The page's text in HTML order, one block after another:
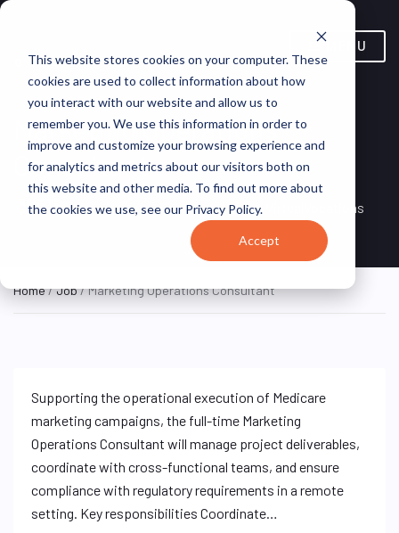
This website stores cookies on your computer. These
cookies are used to collect information about how
you interact with our website and allow us to
remember you. We use this information in order to
improve and customize your browsing experience and
for analytics and metrics about our visitors both on
this website and other media. To find out more about
the cookies we use, see our Privacy Policy.
Accept
MENU
Marketing Operations
Consultant
FULL TIME
Remote, United
States (Remote)
VirtualVocations
Home/Job/ Marketing Operations Consultant
Supporting the operational execution of Medicare
marketing campaigns, the full-time Marketing
Operations Consultant will manage project deliverables,
coordinate with cross-functional teams, and ensure
compliance with regulatory requirements in a remote
setting. Key responsibilities Coordinate…